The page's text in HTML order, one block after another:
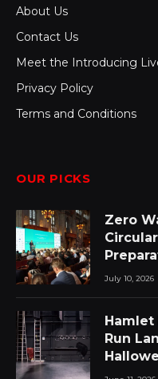
About Us
Contact Us
Meet the Introducing
Privacy Policy
Terms and Conditions
OUR PICKS
Zero
July 10, 2026
Run